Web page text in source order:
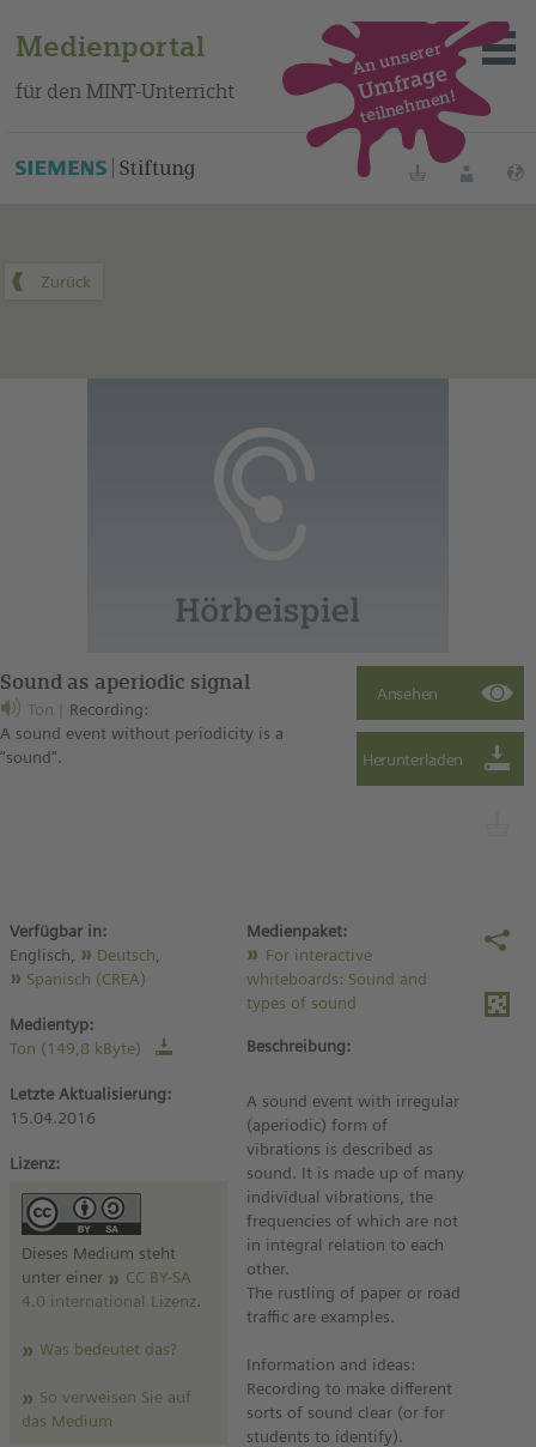
Medienportal
für den MINT-Unterricht
Über das Portal
Merklisten
An unserer
Umfrage
teilnehmen!
Sound as aperiodic signal
Ton
Recording:
A sound event without periodicity is a
“sound".
Verfügbar in:
Englisch,
Deutsch
Spanisch (CREA)
Medientyp:
Ton (149,8 kByte)
Letzte Aktualisierung:
15.04.2016
Lizenz:
Dieses Medium steht
unter einer
CC BY-SA
4.0 international Lizenz.
Was bedeutet das?
So verweisen Sie auf
das Medium
Medienpaket:
For interactive
whiteboards: Sound and
types of sound
Beschreibung:
A sound event with irregular
(aperiodic) form of
vibrations is described as
sound. It is made up of many
individual vibrations, the
frequencies of which are not
in integral relation to each
other.
The rustling of paper or road
traffic are examples.
Information and ideas:
Recording to make different
sorts of sound clear (or for
students to identify).
Dieses Medium finden Sie auf unserem spanischen